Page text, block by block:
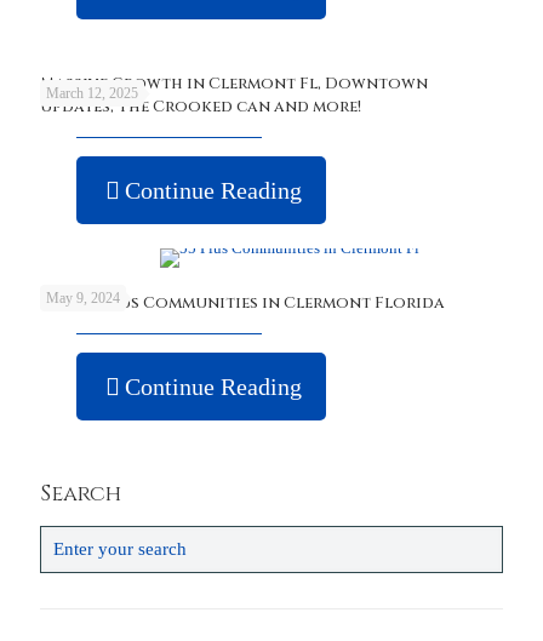
March 12, 2025
Massive Growth in Clermont Fl, Downtown
updates, The Crooked can and more!
Continue Reading
May 9, 2024
Best 55 Plus Communities in Clermont Florida
Continue Reading
Search